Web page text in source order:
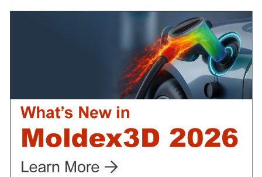
Using Moldex3D
Create Customized Report Template in Moldex3D